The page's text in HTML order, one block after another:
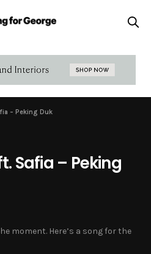
– Peking Duk
Safia – Peking
moment. Here’s a song for the